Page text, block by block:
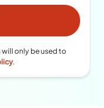
only be used to
.